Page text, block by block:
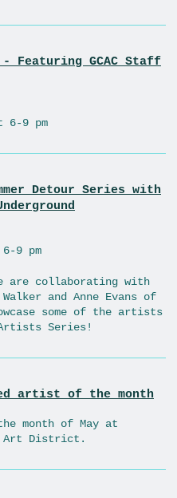
- Featuring GCAC Staff
6-9 pm
Detour Series with
9 pm
are collaborating with
and Anne Evans of
some of the artists
Series!
artist of the month
month of May at
Art District.